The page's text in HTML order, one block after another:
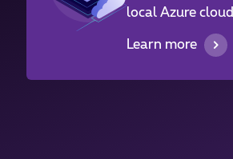
local Azure cloud
infrastructure in
Luxembourg.
Learn more